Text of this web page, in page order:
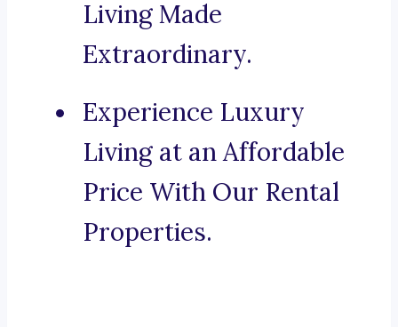
Living Made
Extraordinary.
Experience Luxury
Living at an Affordable
Price With Our Rental
Properties.